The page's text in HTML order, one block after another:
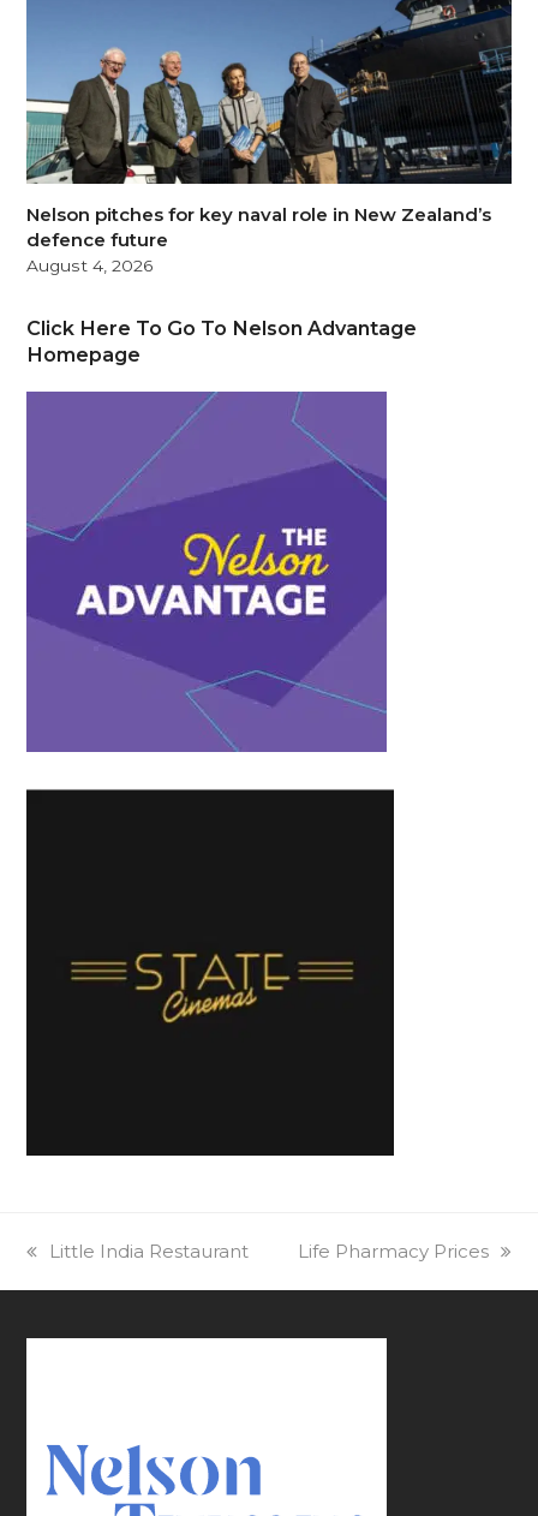
Nelson pitches for key naval role in New Zealand’s
defence future
August 4, 2026
Click Here To Go To Nelson Advantage
Homepage
previous
Little India Restaurant
next
Life Pharmacy Prices